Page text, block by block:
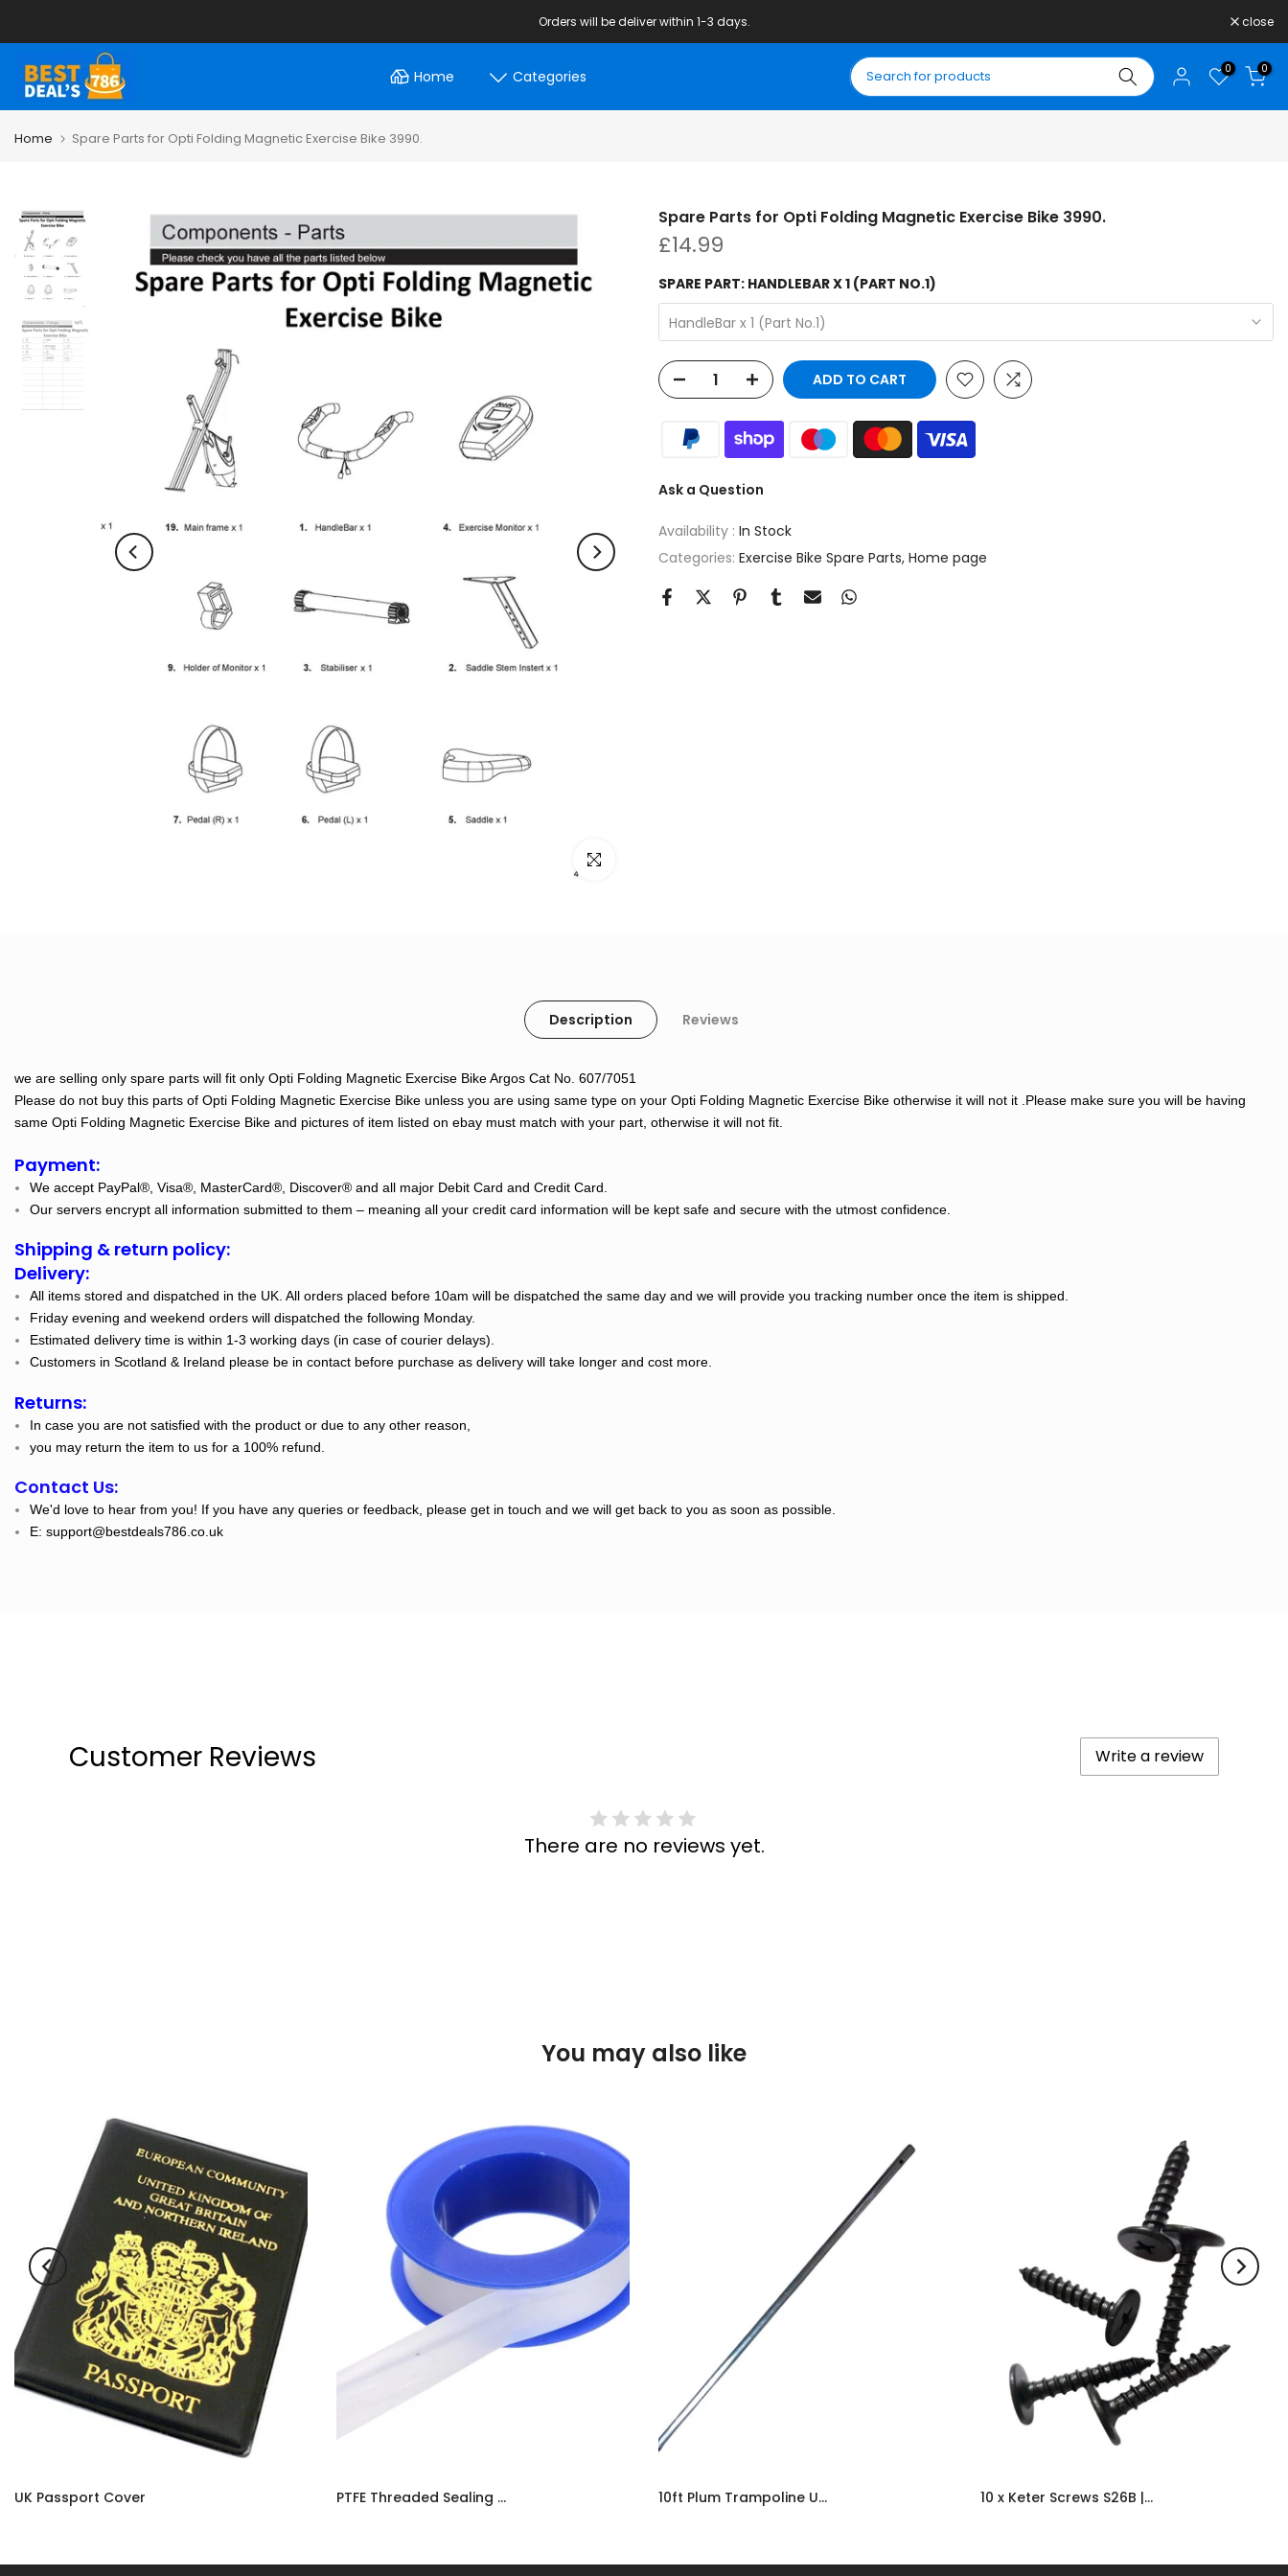
to
content
Orders will be deliver within 1-3 days. close
Home Categories 0 0
Home Spare Parts for Opti Folding Magnetic Exercise Bike 3990.
Click to enlarge
Spare Parts for Opti Folding Magnetic Exercise Bike 3990.
£14.99
SPARE PART: HANDLEBAR X 1 (PART NO.1)
HandleBar x 1 (Part No.1)
ADD TO CART
Ask a Question
Availability : In Stock
Categories: Exercise Bike Spare Parts Home page
Description Reviews
we are selling only spare parts will fit only Opti Folding Magnetic Exercise Bike Argos Cat No. 607/7051
Please do not buy this parts of Opti Folding Magnetic Exercise Bike unless you are using same type on your Opti Folding Magnetic Exercise Bike otherwise it will not it .Please make sure you will be having
same Opti Folding Magnetic Exercise Bike and pictures of item listed on ebay must match with your part, otherwise it will not fit.
Payment:
We accept PayPal®, Visa®, MasterCard®, Discover® and all major Debit Card and Credit Card.
Our servers encrypt all information submitted to them – meaning all your credit card information will be kept safe and secure with the utmost confidence.
Shipping & return policy:
Delivery:
All items stored and dispatched in the UK. All orders placed before 10am will be dispatched the same day and we will provide you tracking number once the item is shipped.
Friday evening and weekend orders will dispatched the following Monday.
Estimated delivery time is within 1-3 working days (in case of courier delays).
Customers in Scotland & Ireland please be in contact before purchase as delivery will take longer and cost more.
Returns:
In case you are not satisfied with the product or due to any other reason,
you may return the item to us for a 100% refund.
Contact Us:
We'd love to hear from you! If you have any queries or feedback, please get in touch and we will get back to you as soon as possible.
E: support@bestdeals786.co.uk
Customer Reviews Write a review
There are no reviews yet.
You may also like
UK Passport Cover
PTFE Threaded Sealing Tape | Plumbers Adhesive Water-Tight Tape UK
10ft Plum Trampoline Upper Frame Tube | Spare Replacement Part UK
10 x Keter Screws S26B | Shed Replacement & Spare Door Parts UK